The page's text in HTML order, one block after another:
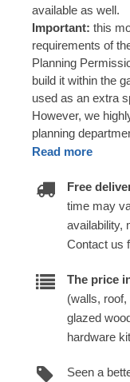
available as well.
Important: this
requirements of
Planning
build it within the
used as an extra
However, we
planning
Read more
Free
time may
availability,
Contact us
The price
(walls,
glazed
hardware
Seen a